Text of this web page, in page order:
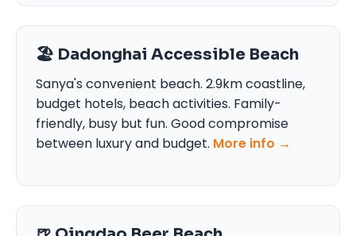
🏖️ Dadonghai Accessible Beach
Sanya's convenient beach. 2.9km coastline,
budget hotels, beach activities. Family-
friendly, busy but fun. Good compromise
between luxury and budget. More info →